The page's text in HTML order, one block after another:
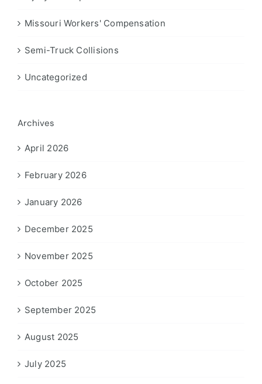
Missouri Workers' Compensation
Semi-Truck Collisions
Uncategorized
Archives
April 2026
February 2026
January 2026
December 2025
November 2025
October 2025
September 2025
August 2025
July 2025